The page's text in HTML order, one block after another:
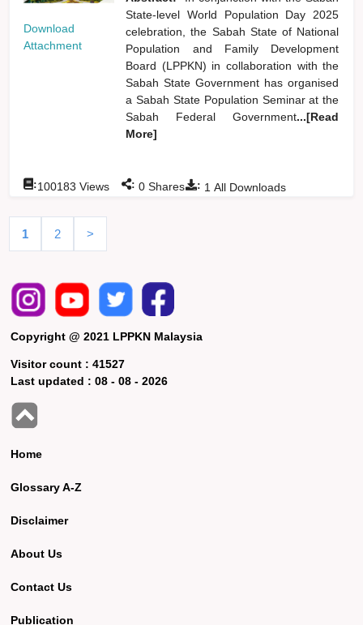
Download
Attachment
State-level World Population Day 2025
celebration, the Sabah State of National
Population and Family Development
Board (LPPKN) in collaboration with the
Sabah State Government has organised
a Sabah State Population Seminar at the
Sabah Federal Government...[Read
More]
: 1 All Downloads
:100183 Views : 0 Shares
1 2 >
Copyright @ 2021 LPPKN Malaysia
Visitor count :41527
Last updated :08 - 08 - 2026
Home
Glossary A-Z
Disclaimer
About Us
Contact Us
Publication